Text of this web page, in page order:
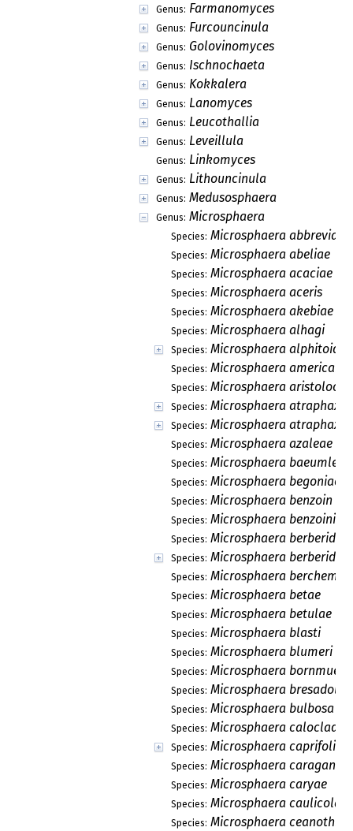
Genus: Farmanomyces
Genus: Furcouncinula
Genus: Golovinomyces
Genus: Ischnochaeta
Genus: Kokkalera
Genus: Lanomyces
Genus: Leucothallia
Genus: Leveillula
Genus: Linkomyces
Genus: Lithouncinula
Genus: Medusosphaera
Genus: Microsphaera
Species: Microsphaera abbreviata
Species: Microsphaera abeliae
Species: Microsphaera acaciae
Species: Microsphaera aceris
Species: Microsphaera akebiae
Species: Microsphaera alhagi
Species: Microsphaera alphitoides
Species: Microsphaera americana
Species: Microsphaera
Species: Microsphaera
Species: Microsphaera atraphaxis
Species: Microsphaera azaleae
Species: Microsphaera baeumleri
Species: Microsphaera begoniae
Species: Microsphaera benzoin
Species: Microsphaera benzoinis
Species: Microsphaera
Species: Microsphaera berberidis
Species: Microsphaera
Species: Microsphaera betae
Species: Microsphaera betulae
Species: Microsphaera blasti
Species: Microsphaera blumeri
Species: Microsphaera
Species: Microsphaera bresadolae
Species: Microsphaera bulbosa
Species: Microsphaera
Species: Microsphaera
Species: Microsphaera caraganae
Species: Microsphaera caryae
Species: Microsphaera caulicola
Species: Microsphaera ceanothi